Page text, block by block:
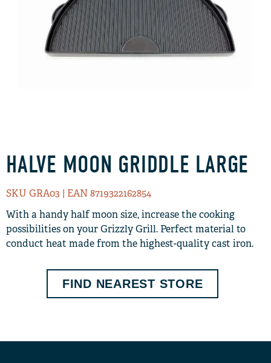
HALVE MOON GRIDDLE LARGE
SKU GRA03 | EAN 8719322162854
With a handy half moon size, increase the cooking
possibilities on your Grizzly Grill. Perfect material to
conduct heat made from the highest-quality cast iron.
FIND NEAREST STORE